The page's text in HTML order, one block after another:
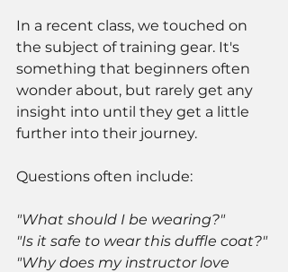
In a recent class, we touched on
the subject of training gear. It's
something that beginners often
wonder about, but rarely get any
insight into until they get a little
further into their journey.
Questions often include:
"What should I be wearing?"
"Is it safe to wear this duffle coat?"
"Why does my instructor love